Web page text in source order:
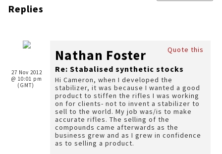
Replies
27 Nov 2012
@ 10:01 pm
(GMT)
Quote this
Nathan Foster
Re: Stabalised synthetic stocks
Hi Cameron, when I developed the
stabilizer, it was because I wanted a good
product to stiffen the rifles I was working
on for clients- not to invent a stabilizer to
sell to the world. My job was/is to make
accurate rifles. The selling of the
compounds came afterwards as the
business grew and as I grew in confidence
as to selling a product.